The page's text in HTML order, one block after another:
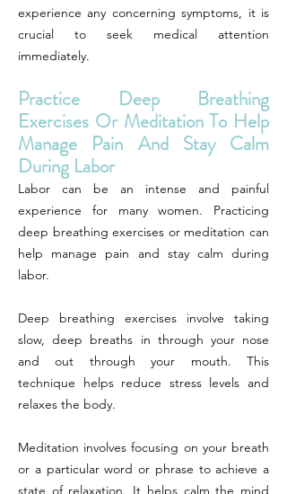
experience any concerning symptoms, it is
crucial to seek medical attention
immediately.
Practice Deep Breathing
Exercises Or Meditation To Help
Manage Pain And Stay Calm
During Labor
Labor can be an intense and painful
experience for many women. Practicing
deep breathing exercises or meditation can
help manage pain and stay calm during
labor.
Deep breathing exercises involve taking
slow, deep breaths in through your nose
and out through your mouth. This
technique helps reduce stress levels and
relaxes the body.
Meditation involves focusing on your breath
or a particular word or phrase to achieve a
state of relaxation. It helps calm the mind